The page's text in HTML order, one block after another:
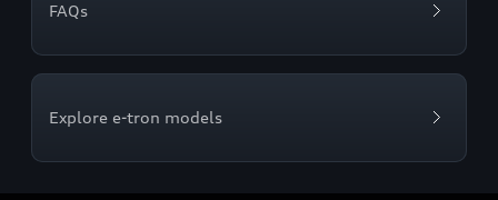
FAQs
Explore e-tron models